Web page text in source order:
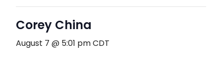
ARE
WHAT
WE
Corey China
August 7 @ 5:01 pmCDT